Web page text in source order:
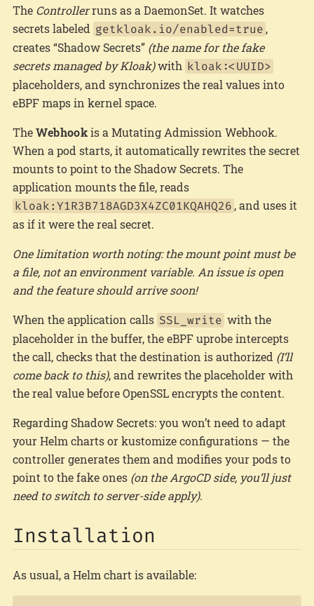
The Controllerruns as a DaemonSet. It watches
secrets labeled getkloak.io/enabled=true ,
creates “Shadow Secrets” (the name for the fake
secrets managed by Kloak)with kloak:<UUID>
placeholders, and synchronizes the real values into
eBPF maps in kernel space.
TheWebhookis a Mutating Admission Webhook.
When a pod starts, it automatically rewrites the secret
mounts to point to the Shadow Secrets. The
application mounts the file, reads
kloak:Y1R3B718AGD3X4ZC01KQAHQ26 , and uses it
as if it were the real secret.
One limitation worth noting: the mount point must be
a file, not an environment variable. An issue is open
and the feature should arrive soon!
When the application calls SSL_write with the
placeholder in the buffer, the eBPF uprobe intercepts
the call, checks that the destination is authorized (I’ll
come back to this), and rewrites the placeholder with
the real value before OpenSSL encrypts the content.
Regarding Shadow Secrets: you won’t need to adapt
your Helm charts or kustomize configurations — the
controller generates them and modifies your pods to
point to the fake ones (on the ArgoCD side, you’ll just
need to switch to server-side apply).
Installation
As usual, a Helm chart is available: